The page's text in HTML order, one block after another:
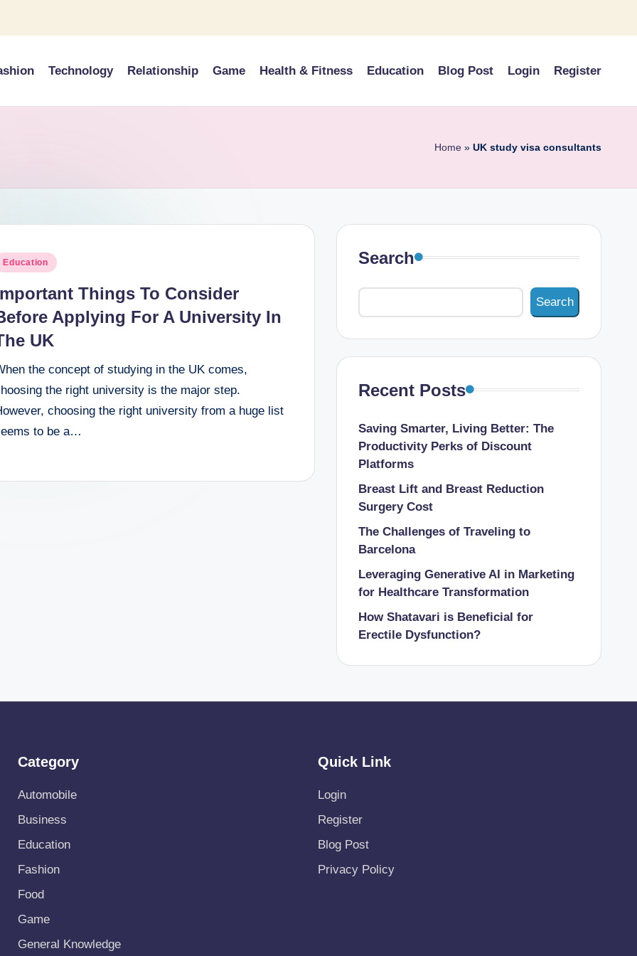
Technology Relationship Game Health & Fitness Education Blog Post Login Register
Home » UK study visa consultants
Education
Things To Consider
Applying For A University In
UK
the concept of studying in the UK comes,
the right university is the major step.
choosing the right university from a huge list
to be a…
Search
Search
Recent Posts
Saving Smarter, Living Better: The
Productivity Perks of Discount
Platforms
Breast Lift and Breast Reduction
Surgery Cost
The Challenges of Traveling to
Barcelona
Leveraging Generative AI in Marketing
for Healthcare Transformation
How Shatavari is Beneficial for
Erectile Dysfunction?
Category
Automobile
Business
Education
Fashion
Food
Game
General Knowledge
Quick Link
Login
Register
Blog Post
Privacy Policy